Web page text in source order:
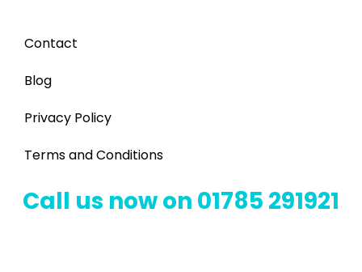
Contact
Blog
Privacy Policy
Terms and Conditions
Call us now on 01785 291921